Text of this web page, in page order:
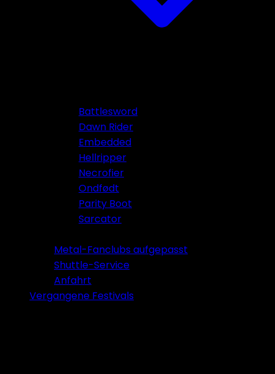
Battlesword
Dawn Rider
Embedded
Hellripper
Necrofier
Ondfødt
Parity Boot
Sarcator
Metal-Fanclubs aufgepasst
Shuttle-Service
Anfahrt
Vergangene Festivals